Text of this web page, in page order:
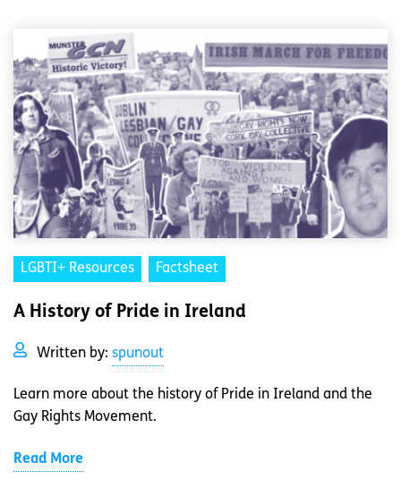
LGBTI+ Resources Factsheet
A History of Pride in Ireland
Written by: spunout
Learn more about the history of Pride in Ireland and the
Gay Rights Movement.
Read More